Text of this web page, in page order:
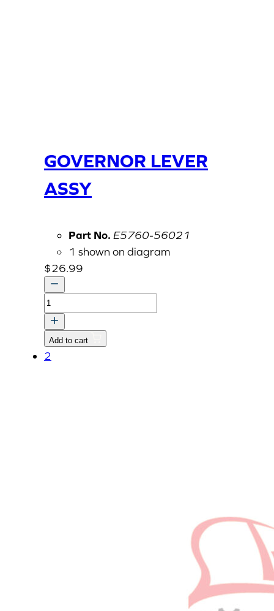
GOVERNOR LEVER
ASSY
Part No. E5760-56021
1 shown on diagram
$26.99
GOVERNOR
LEVER
ASSY
quantity
Add to cart
2